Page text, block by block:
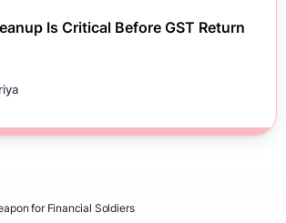
Is Critical Before GST Return
for Financial Soldiers